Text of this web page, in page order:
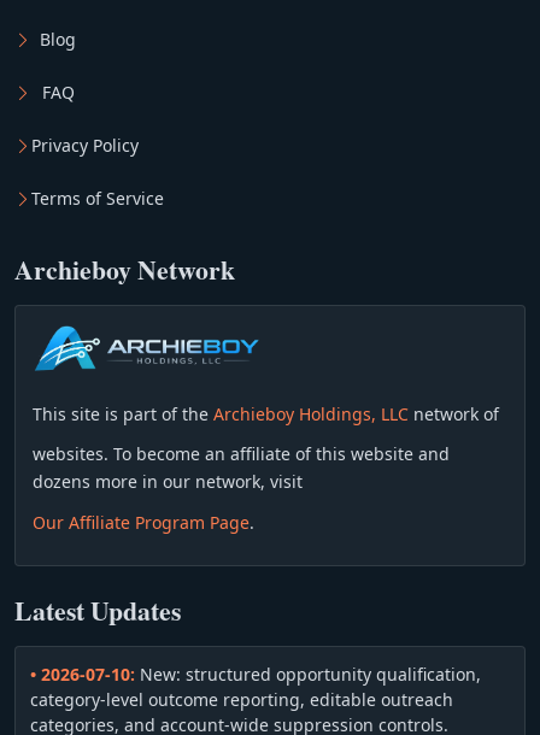
Blog
FAQ
Privacy Policy
Terms of Service
Archieboy Network
This site is part of the Archieboy Holdings, LLC network of
websites. To become an affiliate of this website and
dozens more in our network, visit
Our Affiliate Program Page.
Latest Updates
• 2026-07-10: New: structured opportunity qualification,
category-level outcome reporting, editable outreach
categories, and account-wide suppression controls.